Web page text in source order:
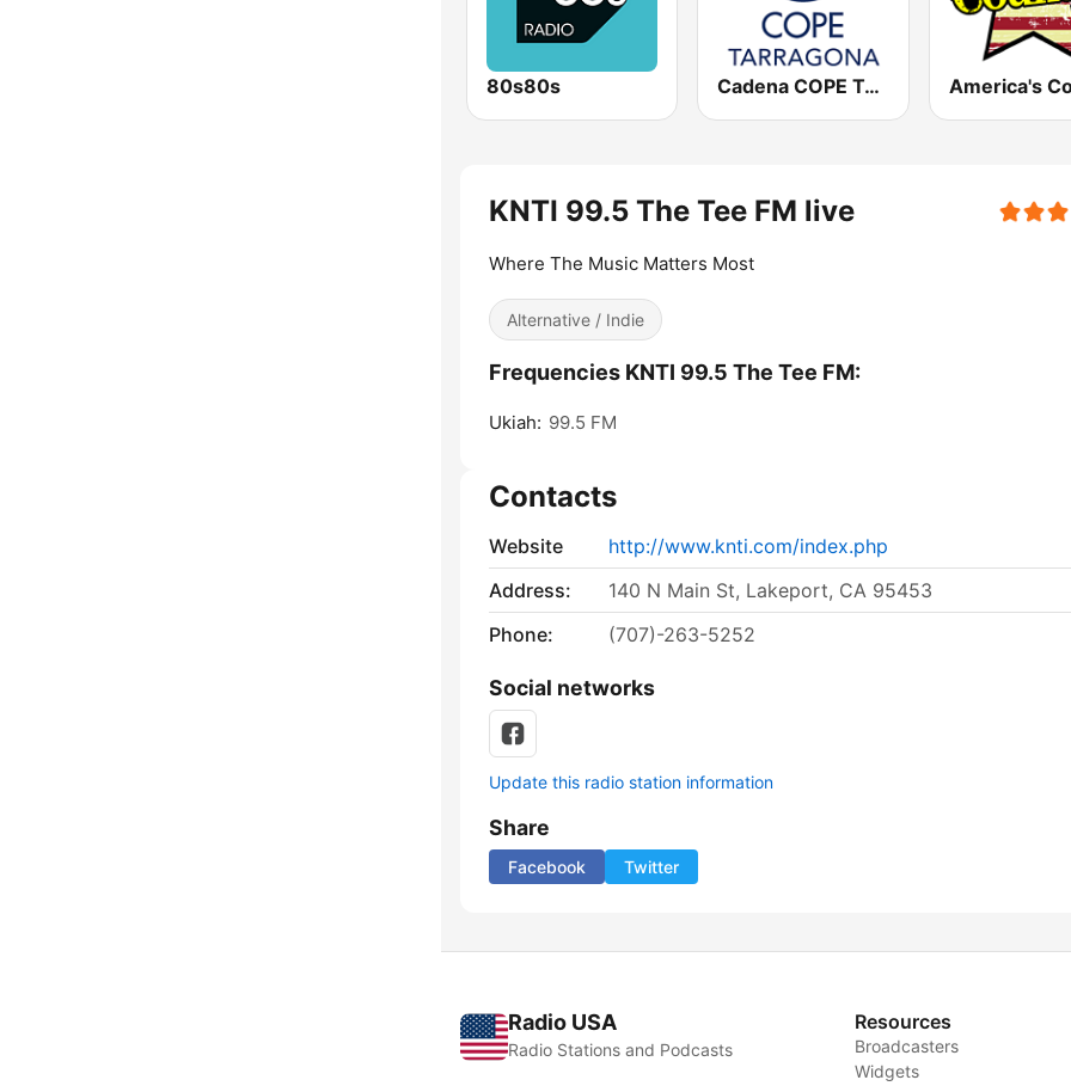
80s80s Cadena COPE Tarragona
KNTI 99.5 The Tee FM live
Where The Music Matters Most
Alternative / Indie
Frequencies KNTI 99.5 The Tee FM:
Ukiah: 99.5 FM
Contacts
Website
http://www.knti.com/index.php
Address:
140 N Main St, Lakeport, CA 95453
Phone:
(707)-263-5252
Social networks
Update this radio station information
Share
Facebook Twitter
Radio USA
Radio Stations and Podcasts
Resources
Broadcasters
Widgets